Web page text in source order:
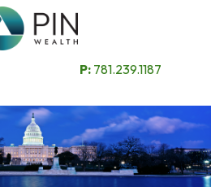
P: 781.239.1187